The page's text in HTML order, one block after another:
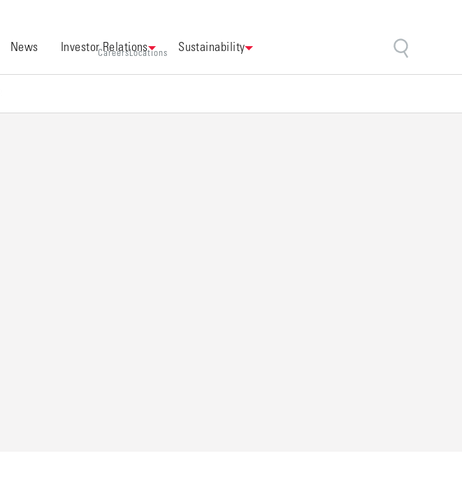
News Investor Relations Sustainability
CareersLocations